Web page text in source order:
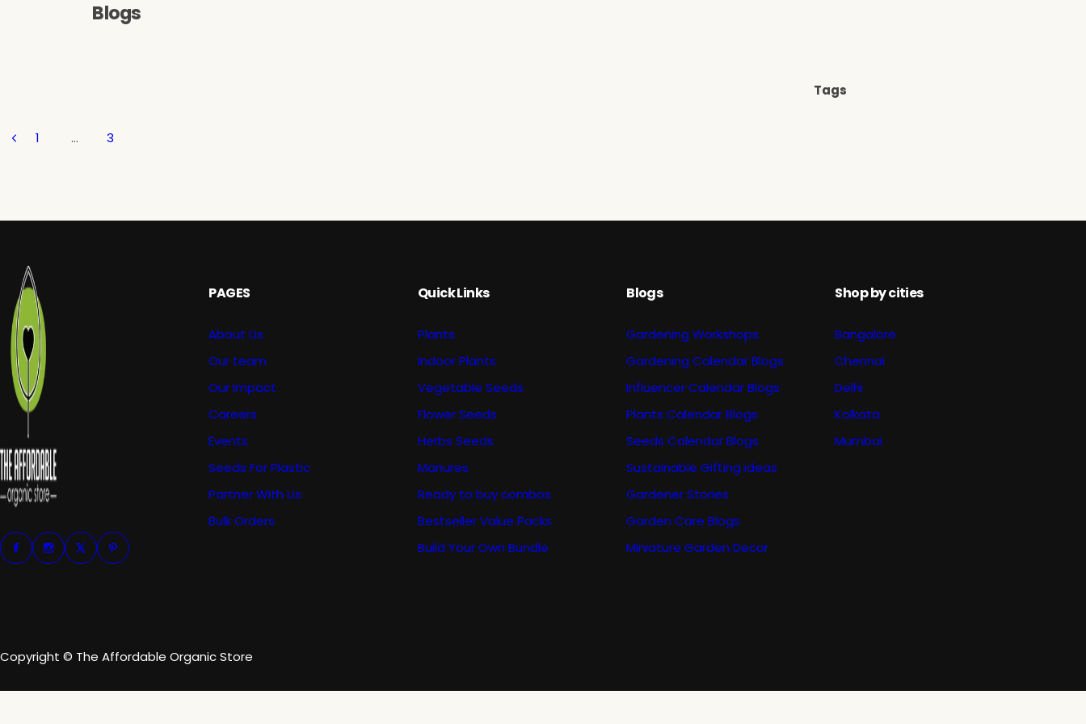
Blogs
1 … 3
Tags
PAGES
About Us
Our team
Our Impact
Careers
Events
Seeds For Plastic
Partner With Us
Bulk Orders
Quick Links
Plants
Indoor Plants
Vegetable Seeds
Flower Seeds
Herbs Seeds
Manures
Ready to buy combos
Bestseller Value Packs
Build Your Own Bundle
Blogs
Gardening Workshops
Gardening Calendar Blogs
Influencer Calendar Blogs
Plants Calendar Blogs
Seeds Calendar Blogs
Sustainable Gifting ideas
Gardener Stories
Garden Care Blogs
Miniature Garden Decor
Shop by cities
Bangalore
Chennai
Delhi
Kolkata
Mumbai
Copyright © The Affordable Organic Store